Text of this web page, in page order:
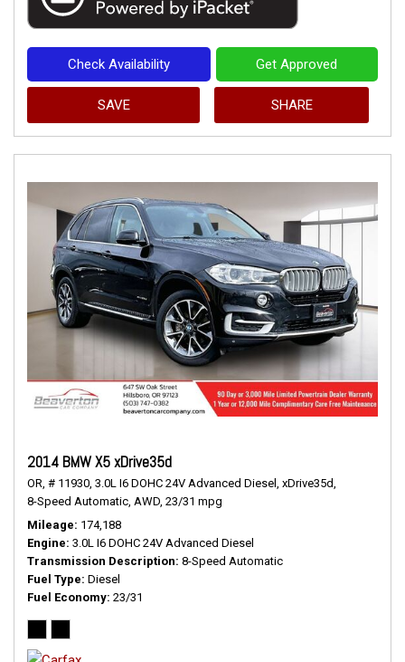
Check Availability Get Approved
SAVE SHARE
2014 BMW X5 xDrive35d
OR, # 11930, 3.0L I6 DOHC 24V Advanced Diesel, xDrive35d,
8-Speed Automatic, AWD, 23/31 mpg
Mileage 174,188
Engine 3.0L I6 DOHC 24V Advanced Diesel
Transmission Description 8-Speed Automatic
Fuel Type Diesel
Fuel Economy 23/31